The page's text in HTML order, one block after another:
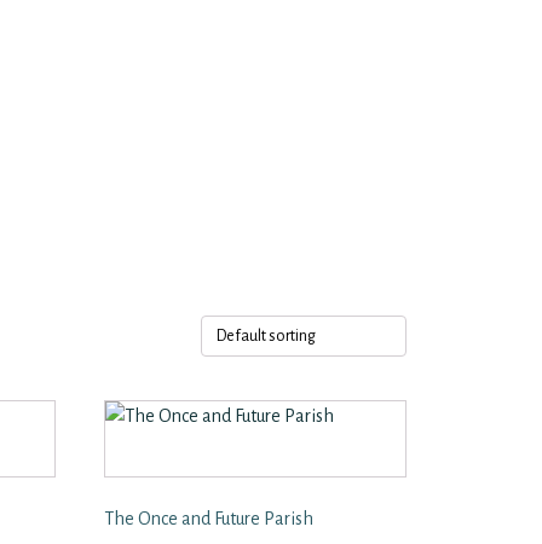
The Once and Future Parish